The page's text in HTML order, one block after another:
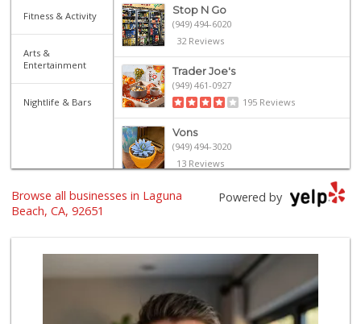
Fitness & Activity
Arts &
Entertainment
Nightlife & Bars
Stop N Go
(949) 494-6020
32 Reviews
Trader Joe's
(949) 461-0927
195 Reviews
Vons
(949) 494-3020
13 Reviews
Bristol Farms
Trader Joe's
146 Reviews
Trader Joe's
Powered by
Browse all businesses in Laguna
Beach, CA, 92651